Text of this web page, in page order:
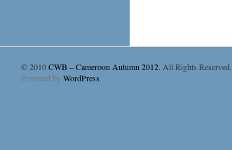
© 2010CWB – Cameroon Autumn 2012. All Rights Reserved.
Powered byWordPress